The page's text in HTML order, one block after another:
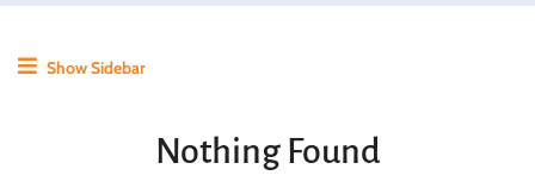
Show Sidebar
Nothing Found